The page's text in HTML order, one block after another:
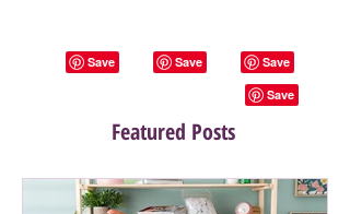
Featured Posts